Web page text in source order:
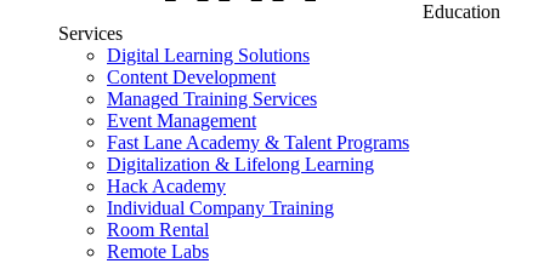
Education
Services
Digital Learning Solutions
Content Development
Managed Training Services
Event Management
Fast Lane Academy & Talent Programs
Digitalization & Lifelong Learning
Hack Academy
Individual Company Training
Room Rental
Remote Labs